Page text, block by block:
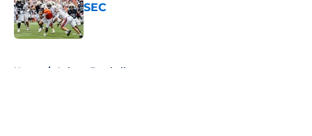
SEC
Published by on Invalid Date
Home / Auburn Football